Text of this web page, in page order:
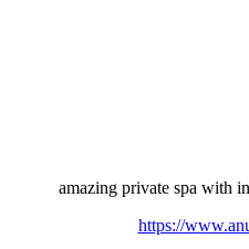
amazing private spa with
https://